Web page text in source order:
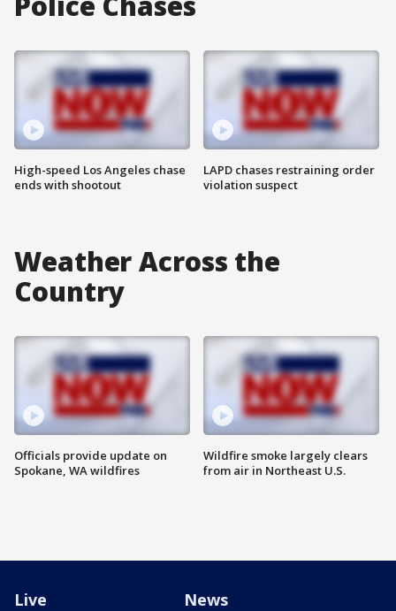
High-speed Los Angeles chase
ends with shootout
LAPD chases restraining order
violation suspect
Weather Across the
Country
Officials provide update on
Spokane, WA wildfires
Wildfire smoke largely clears
from air in Northeast U.S.
Live News